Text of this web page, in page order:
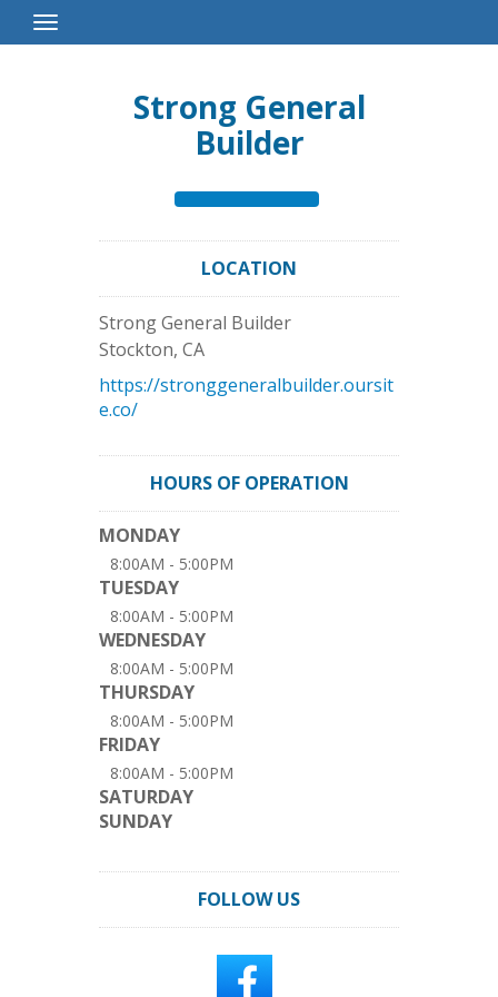
Toggle
Navigation
Strong General
Builder
LOCATION
Strong General Builder
Stockton, CA
https://stronggeneralbuilder.oursit
e.co/
HOURS OF OPERATION
MONDAY
8:00AM - 5:00PM
TUESDAY
8:00AM - 5:00PM
WEDNESDAY
8:00AM - 5:00PM
THURSDAY
8:00AM - 5:00PM
FRIDAY
8:00AM - 5:00PM
SATURDAY
SUNDAY
FOLLOW US